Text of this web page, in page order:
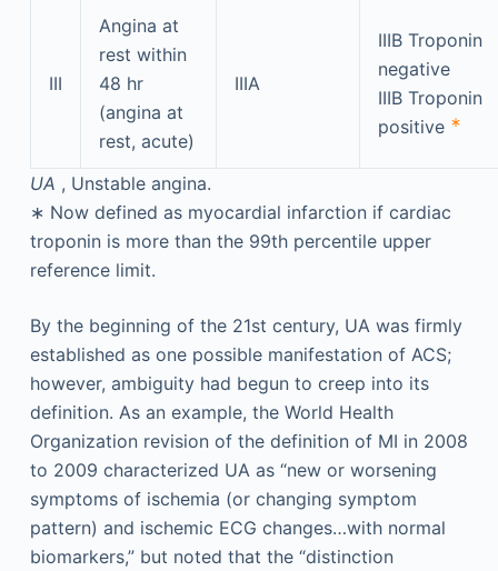
III
Angina at
rest within
48 hr
(angina at
rest, acute)
IIIA
IIIB Troponin
negative
IIIB Troponin
positive ∗
UA , Unstable angina.
∗ Now defined as myocardial infarction if cardiac
troponin is more than the 99th percentile upper
reference limit.
By the beginning of the 21st century, UA was firmly
established as one possible manifestation of ACS;
however, ambiguity had begun to creep into its
definition. As an example, the World Health
Organization revision of the definition of MI in 2008
to 2009 characterized UA as “new or worsening
symptoms of ischemia (or changing symptom
pattern) and ischemic ECG changes…with normal
biomarkers,” but noted that the “distinction